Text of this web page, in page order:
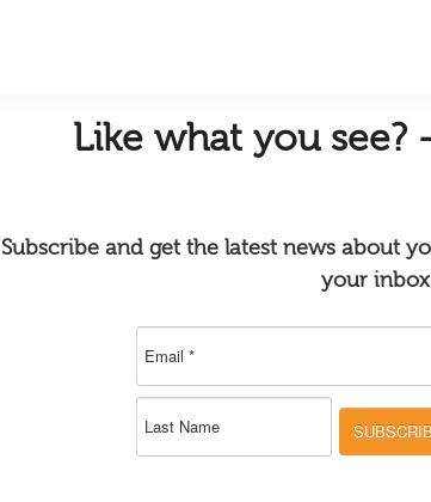
Like what you see?
Subscribe and get the latest news about
your